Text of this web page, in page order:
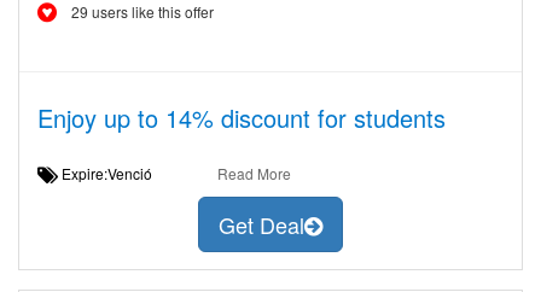
29 users like this offer
Enjoy up to 14% discount for students
Expire:Venció Read More
Get Deal